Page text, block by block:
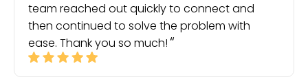
team reached out quickly to connect and
then continued to solve the problem with
ease. Thank you so much!